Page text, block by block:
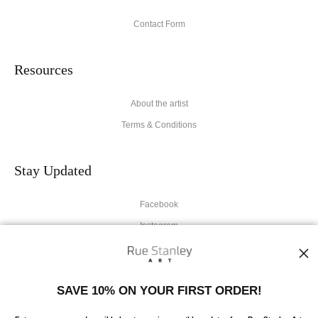
Contact Form
Resources
About the artist
Terms & Conditions
Stay Updated
Facebook
Instagram
SAVE 10% ON YOUR FIRST ORDER!